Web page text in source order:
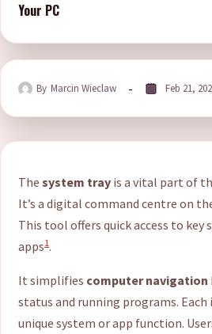
Your PC
By Marcin Wieclaw Feb 21,
The system tray is a vital part of
It’s a digital command centre on
This tool offers quick access to key
apps1.
It simplifies computer navigation
status and running programs. Each
unique system or app function.